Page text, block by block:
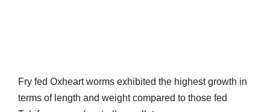
Fry fed Oxheart worms exhibited the highest growth in
terms of length and weight compared to those fed